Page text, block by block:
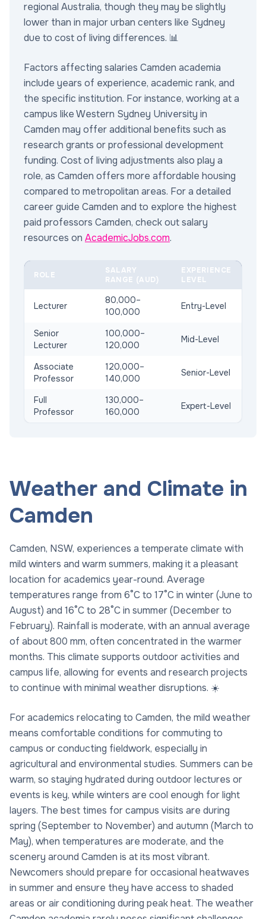
regional Australia, though they may be slightly
lower than in major urban centers like Sydney
due to cost of living differences. 📊
Factors affecting salaries Camden academia
include years of experience, academic rank, and
the specific institution. For instance, working at a
campus like Western Sydney University in
Camden may offer additional benefits such as
research grants or professional development
funding. Cost of living adjustments also play a
role, as Camden offers more affordable housing
compared to metropolitan areas. For a detailed
career guide Camden and to explore the highest
paid professors Camden, check out salary
resources on AcademicJobs.com.
ROLE
SALARY
RANGE (AUD)
EXPERIENCE
LEVEL
Lecturer
80,000–
100,000
Entry-Level
Senior
Lecturer
100,000–
120,000
Mid-Level
Associate
Professor
120,000–
140,000
Senior-Level
Full
Professor
130,000–
160,000
Expert-Level
Weather and Climate in
Camden
Camden, NSW, experiences a temperate climate with
mild winters and warm summers, making it a pleasant
location for academics year-round. Average
temperatures range from 6°C to 17°C in winter (June to
August) and 16°C to 28°C in summer (December to
February). Rainfall is moderate, with an annual average
of about 800 mm, often concentrated in the warmer
months. This climate supports outdoor activities and
campus life, allowing for events and research projects
to continue with minimal weather disruptions. ☀️
For academics relocating to Camden, the mild weather
means comfortable conditions for commuting to
campus or conducting fieldwork, especially in
agricultural and environmental studies. Summers can be
warm, so staying hydrated during outdoor lectures or
events is key, while winters are cool enough for light
layers. The best times for campus visits are during
spring (September to November) and autumn (March to
May), when temperatures are moderate, and the
scenery around Camden is at its most vibrant.
Newcomers should prepare for occasional heatwaves
in summer and ensure they have access to shaded
areas or air conditioning during peak heat. The weather